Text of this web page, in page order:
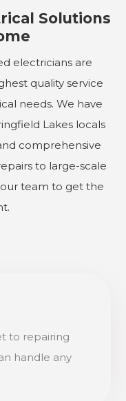
Solutions
electricians are
quality service
needs. We have
Lakes locals
comprehensive
to large-scale
team to get the
to repairing
handle any